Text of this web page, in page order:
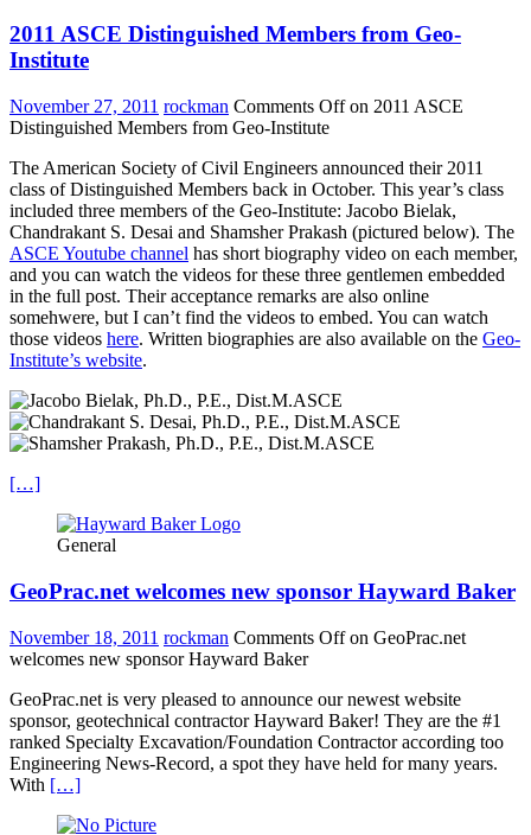
2011 ASCE Distinguished Members from Geo-
Institute
November 27, 2011 rockman Comments Offon 2011 ASCE
Distinguished Members from Geo-Institute
The American Society of Civil Engineers announced their 2011
class of Distinguished Members back in October. This year’s class
included three members of the Geo-Institute: Jacobo Bielak,
Chandrakant S. Desai and Shamsher Prakash (pictured below). The
ASCE Youtube channel has short biography video on each member,
and you can watch the videos for these three gentlemen embedded
in the full post. Their acceptance remarks are also online
somehwere, but I can’t find the videos to embed. You can watch
those videos here. Written biographies are also available on the Geo-
Institute’s website.
[…]
General
GeoPrac.net welcomes new sponsor Hayward Baker
November 18, 2011 rockman Comments Offon GeoPrac.net
welcomes new sponsor Hayward Baker
GeoPrac.net is very pleased to announce our newest website
sponsor, geotechnical contractor Hayward Baker! They are the #1
ranked Specialty Excavation/Foundation Contractor according too
Engineering News-Record, a spot they have held for many years.
With […]